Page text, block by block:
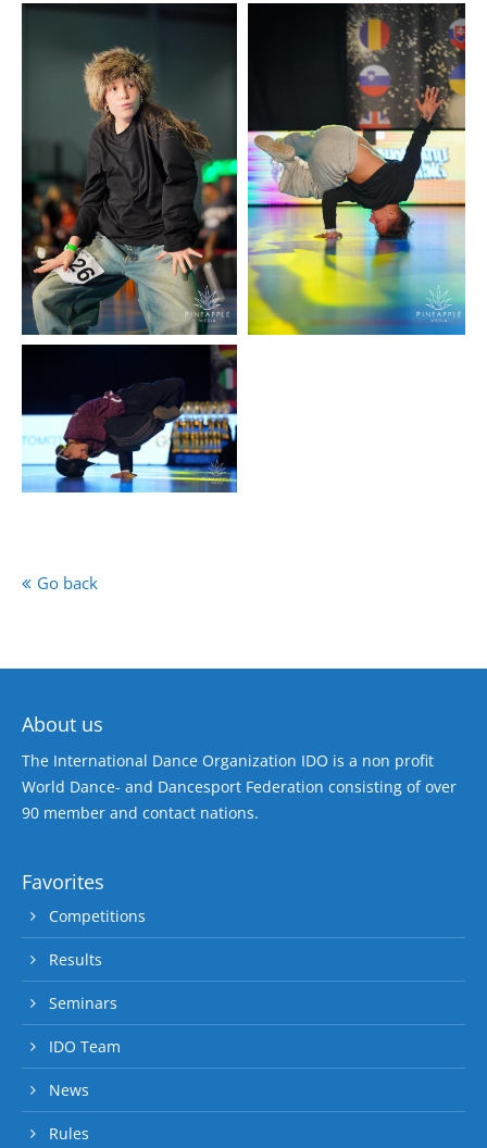
Go back
About us
The International Dance Organization IDO is a non profit
World Dance- and Dancesport Federation consisting of over
90 member and contact nations.
Favorites
Competitions
Results
Seminars
IDO Team
News
Rules